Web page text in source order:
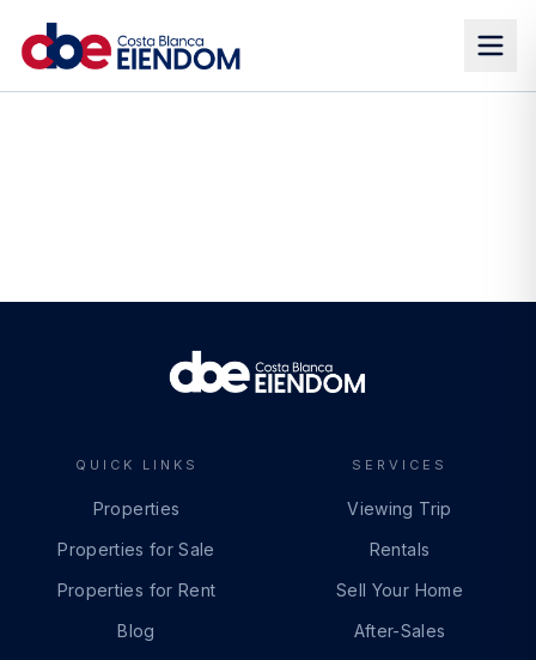
QUICK LINKS
Properties
Properties for Sale
Properties for Rent
Blog
SERVICES
Viewing Trip
Rentals
Sell Your Home
After-Sales